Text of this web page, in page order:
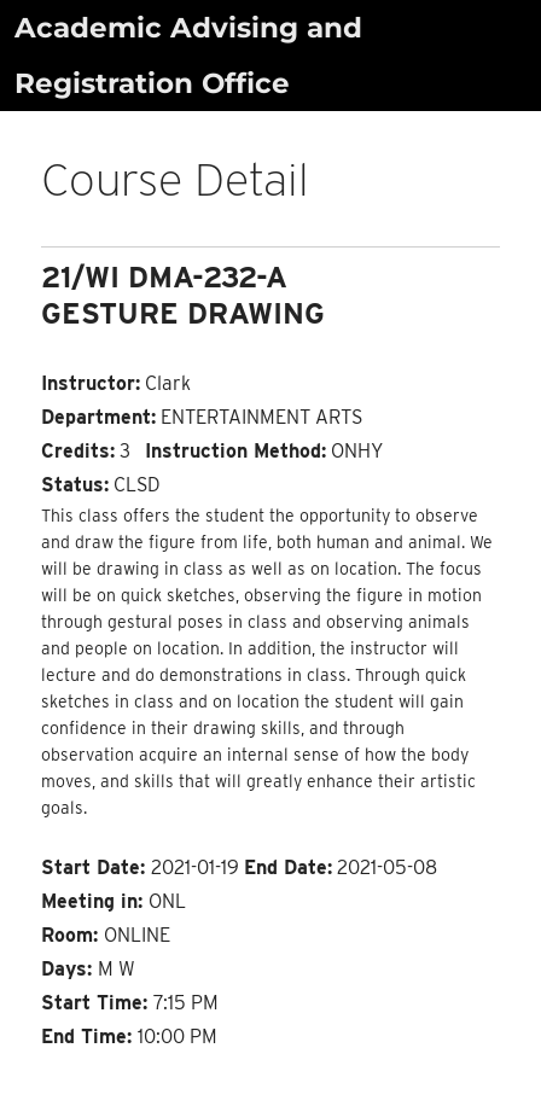
Skip
content
Academic Advising and
Registration Office
Course Detail
21/WI DMA-232-A
GESTURE DRAWING
Instructor: Clark
Department: ENTERTAINMENT ARTS
Credits: 3 Instruction Method: ONHY
Status: CLSD
This class offers the student the opportunity to observe
and draw the figure from life, both human and animal. We
will be drawing in class as well as on location. The focus
will be on quick sketches, observing the figure in motion
through gestural poses in class and observing animals
and people on location. In addition, the instructor will
lecture and do demonstrations in class. Through quick
sketches in class and on location the student will gain
confidence in their drawing skills, and through
observation acquire an internal sense of how the body
moves, and skills that will greatly enhance their artistic
goals.
Start Date:2021-01-19 End Date: 2021-05-08
Meeting in: ONL
Room: ONLINE
Days: M W
Start Time:7:15 PM
End Time:10:00 PM